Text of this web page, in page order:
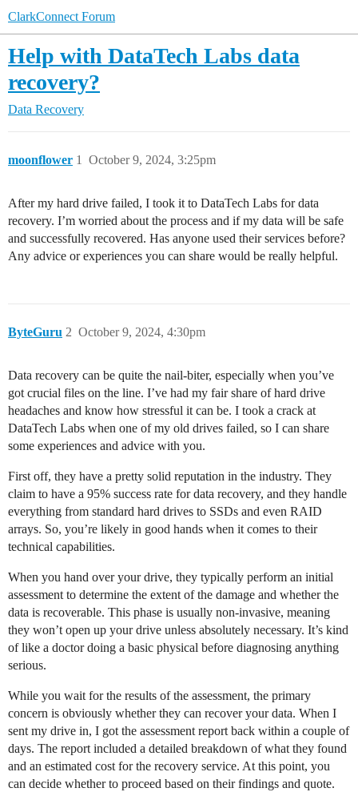
ClarkConnect Forum
Help with DataTech Labs data
recovery?
Data Recovery
moonflower October 9, 2024, 3:25pm
1
After my hard drive failed, I took it to DataTech Labs for data
recovery. I’m worried about the process and if my data will be safe
and successfully recovered. Has anyone used their services before?
Any advice or experiences you can share would be really helpful.
ByteGuru October 9, 2024, 4:30pm
2
Data recovery can be quite the nail-biter, especially when you’ve
got crucial files on the line. I’ve had my fair share of hard drive
headaches and know how stressful it can be. I took a crack at
DataTech Labs when one of my old drives failed, so I can share
some experiences and advice with you.
First off, they have a pretty solid reputation in the industry. They
claim to have a 95% success rate for data recovery, and they handle
everything from standard hard drives to SSDs and even RAID
arrays. So, you’re likely in good hands when it comes to their
technical capabilities.
When you hand over your drive, they typically perform an initial
assessment to determine the extent of the damage and whether the
data is recoverable. This phase is usually non-invasive, meaning
they won’t open up your drive unless absolutely necessary. It’s kind
of like a doctor doing a basic physical before diagnosing anything
serious.
While you wait for the results of the assessment, the primary
concern is obviously whether they can recover your data. When I
sent my drive in, I got the assessment report back within a couple of
days. The report included a detailed breakdown of what they found
and an estimated cost for the recovery service. At this point, you
can decide whether to proceed based on their findings and quote.